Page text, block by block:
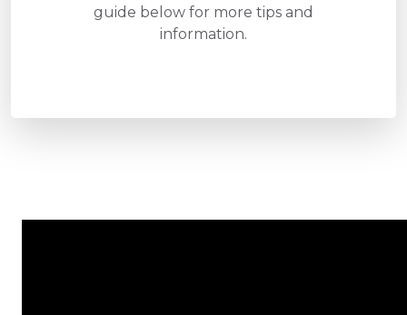
guide below for more tips and
information.